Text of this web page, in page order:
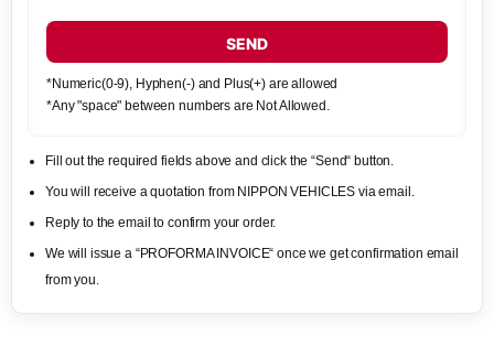
SEND
*Numeric(0-9), Hyphen(-) and Plus(+) are allowed
*Any "space" between numbers are Not Allowed.
Fill out the required fields above and click the “Send“ button.
You will receive a quotation from NIPPON VEHICLES via email.
Reply to the email to confirm your order.
We will issue a “PROFORMA INVOICE“ once we get confirmation email
from you.